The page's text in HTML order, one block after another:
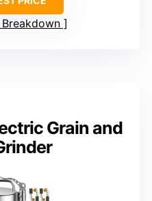
Breakdown
Grain and